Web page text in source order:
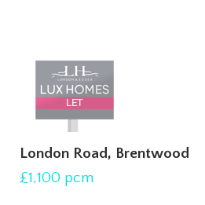
London Road, Brentwood
£1,100 pcm